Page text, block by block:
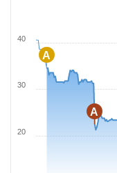
A
A
20
30
40